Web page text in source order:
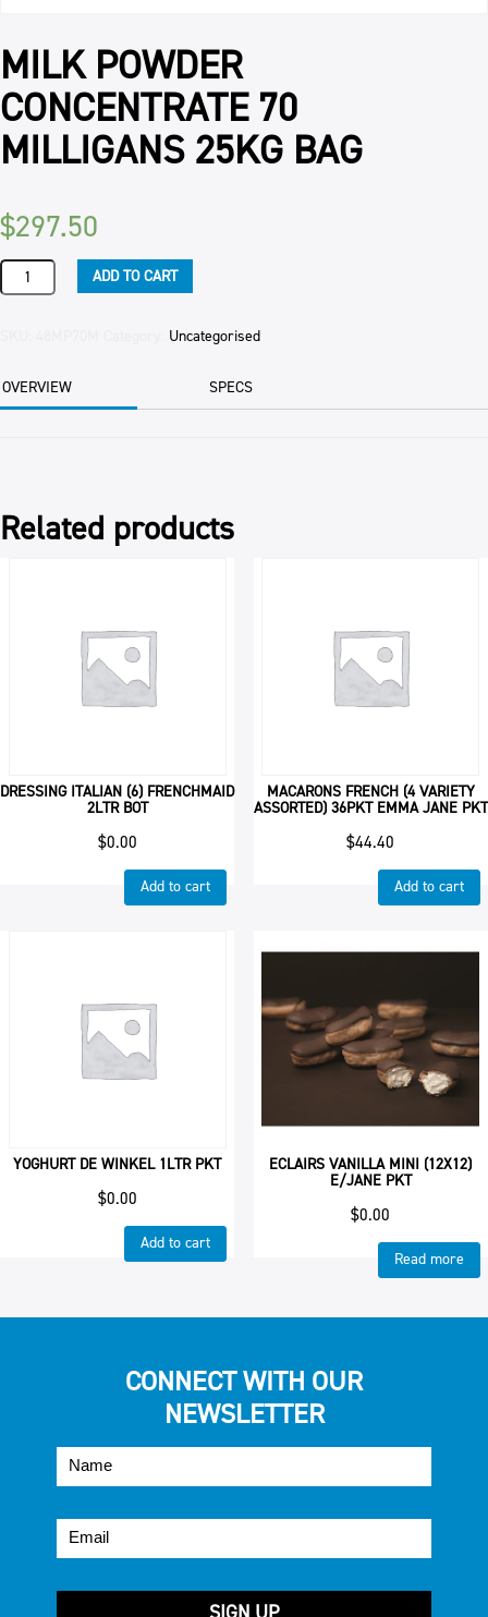
MILK POWDER
CONCENTRATE 70
MILLIGANS 25KG BAG
$297.50
MILK
POWDER
25KG
BAG
ADD TO CART
Uncategorised
OVERVIEW SPECS
Related products
DRESSING ITALIAN (6) FRENCHMAID
2LTR BOT
$0.00
Add to cart
MACARONS FRENCH (4 VARIETY
ASSORTED) 36PKT EMMA JANE PKT
$44.40
Add to cart
YOGHURT DE WINKEL 1LTR PKT
$0.00
Add to cart
ECLAIRS VANILLA MINI (12X12)
E/JANE PKT
$0.00
Read more
CONNECT WITH OUR
NEWSLETTER